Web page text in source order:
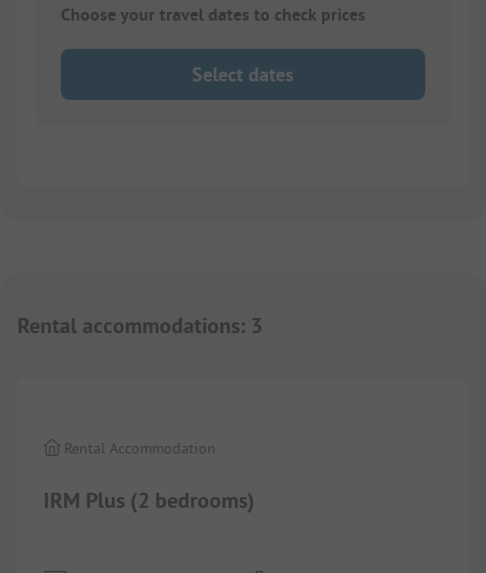
Choose your travel dates to check prices
Select dates
Rental accommodations: 3
IRM Plus (2 bedrooms)
Rental Accommodation